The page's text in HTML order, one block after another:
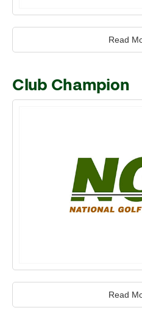
Read
Club Champion
Read